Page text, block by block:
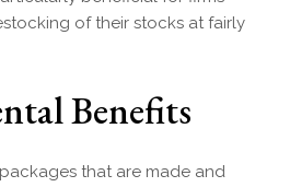
of their stocks at fairly
Benefits
that are made and